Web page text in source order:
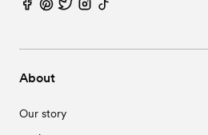
About
Our story